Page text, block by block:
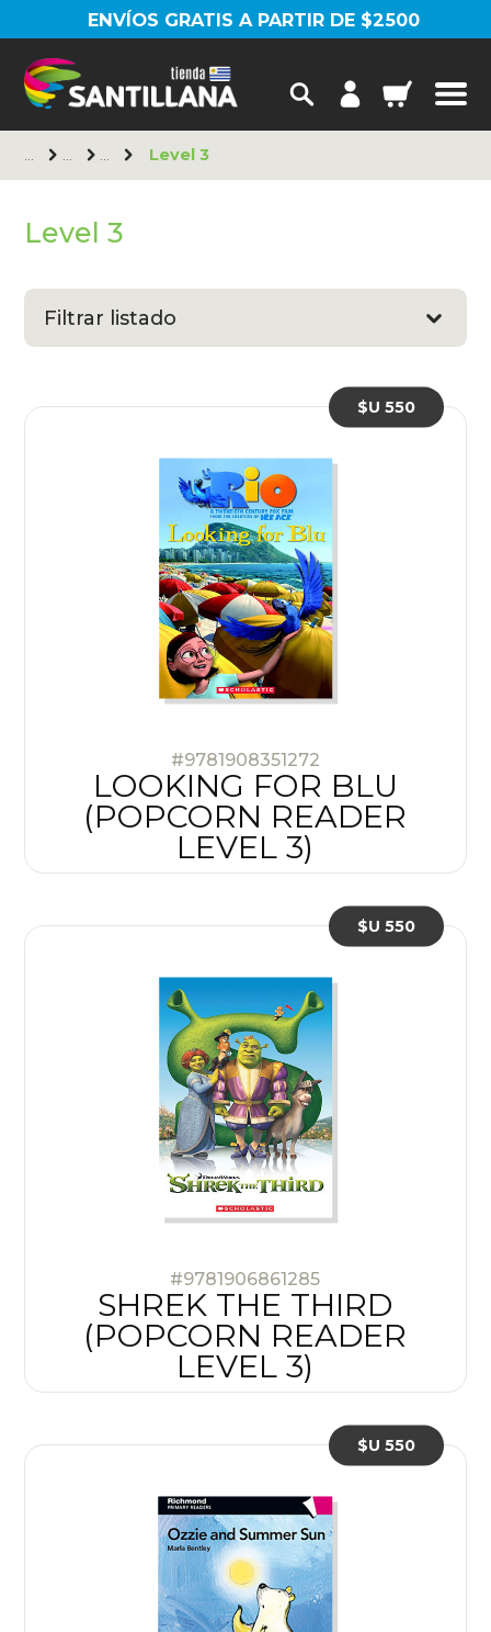
ENVÍOS GRATIS A PARTIR DE $2500
Level 3
Level 3
Filtrar listado
#9781908351272
LOOKING FOR BLU
(POPCORN READER
LEVEL 3)
$U 550
#9781906861285
SHREK THE THIRD
(POPCORN READER
LEVEL 3)
$U 550
$U 550